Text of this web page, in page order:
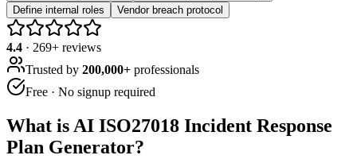
Define internal roles
Vendor breach protocol
4.4 · 269+ reviews
Trusted by 200,000+ professionals
Free · No signup required
What is AI ISO27018 Incident Response
Plan Generator?